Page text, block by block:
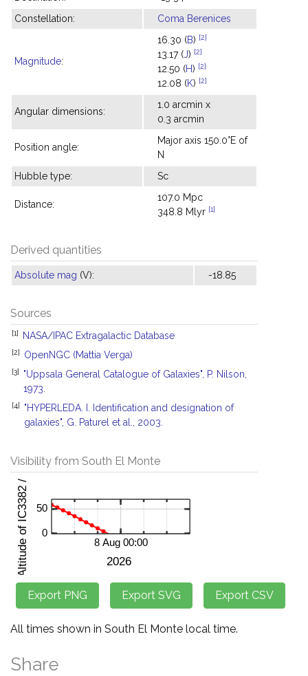
Constellation:
Coma Berenices
Magnitude:
16.30 (B) [2]
13.17 (J) [2]
12.50 (H) [2]
12.08 (K) [2]
Angular dimensions:
1.0 arcmin x
0.3 arcmin
Position angle:
Major axis 150.0°E of
N
Hubble type:
Sc
Distance:
107.0 Mpc
348.8 Mlyr [1]
Derived quantities
Absolute mag (V): -18.85
Sources
[1] NASA/IPAC Extragalactic Database
[2] OpenNGC (Mattia Verga)
[3]
"Uppsala General Catalogue of Galaxies", P. Nilson,
1973.
[4]
"HYPERLEDA. I. Identification and designation of
galaxies", G. Paturel et al., 2003.
Visibility from South El Monte
All times shown in South El Monte local time.
Share